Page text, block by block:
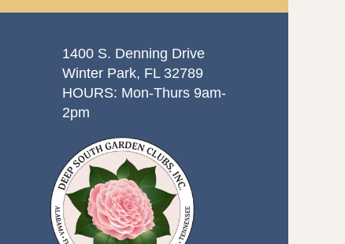
1400 S. Denning Drive
Winter Park, FL 32789
HOURS: Mon-Thurs 9am-
2pm